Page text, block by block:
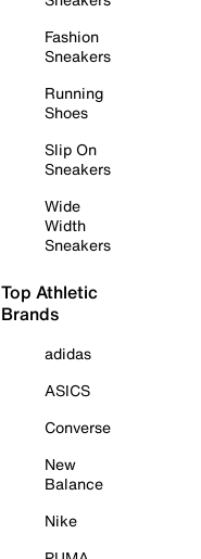
Fashion
Sneakers
Running
Shoes
Slip On
Sneakers
Wide
Width
Sneakers
Top Athletic
Brands
adidas
ASICS
Converse
New
Balance
Nike